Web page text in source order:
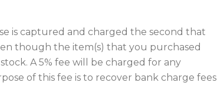
is captured and charged the second that
though the item(s) that you purchased
A 5% fee will be charged for any
of this fee is to recover bank charge fees